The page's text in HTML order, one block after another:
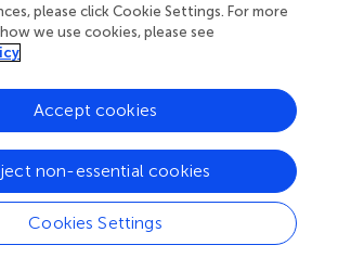
Force Medical University, China;
Academy of Sciences (CAS),
Zhejiang Lab, China
Li, Zhang, Ma, Kang, Zhang, Lv, Sang,
and Hu. This is an open-access article
the terms of theCreative Commons
please click Cookie Settings. For more
we use cookies, please see
Cookies Settings
non-essential cookies
Accept cookies